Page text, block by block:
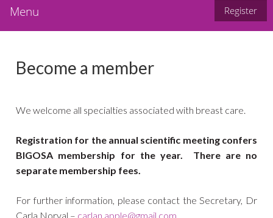
Menu Register
Become a member
We welcome all specialties associated with breast care.
Registration for the annual scientific meeting confers
BIGOSA membership for the year. There are no
separate membership fees.
For further information, please contact the Secretary, Dr
Carla Norval – carlan.apple@gmail.com